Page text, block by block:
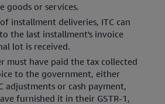
goods or services.
installment deliveries, ITC can
the last installment's invoice
lot is received.
must have paid the tax collected
to the government, either
adjustments or cash payment,
furnished it in their GSTR-1,